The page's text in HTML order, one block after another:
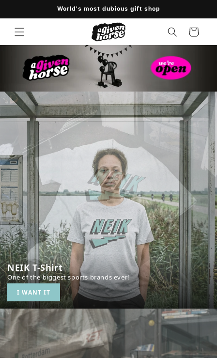
World's most dubious gift shop
Cart
NEIK T-Shirt
One of the biggest sports brands ever!
I WANT IT